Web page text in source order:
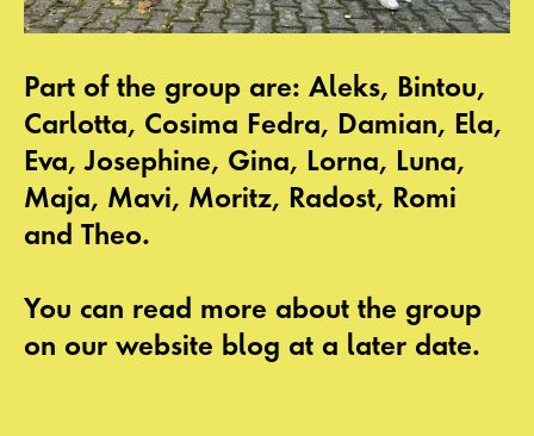
Part of the group are: Aleks, Bintou,
Carlotta, Cosima Fedra, Damian, Ela,
Eva, Josephine, Gina, Lorna, Luna,
Maja, Mavi, Moritz, Radost, Romi
and Theo.
You can read more about the group
on our website blog at a later date.